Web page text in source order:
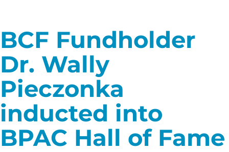
BCF Fundholder
Dr. Wally
Pieczonka
inducted into
BPAC Hall of Fame